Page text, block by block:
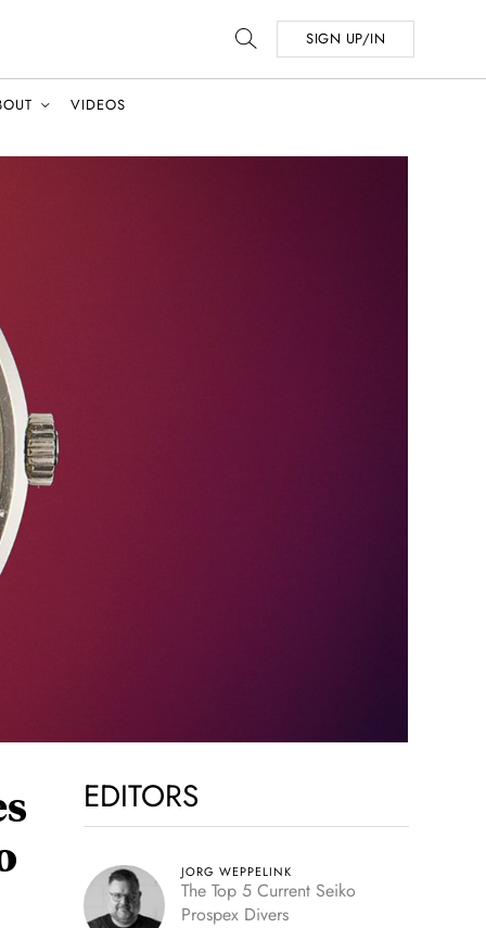
SIGN UP/IN
VIDEOS
EDITORS
JORG WEPPELINK
The Top 5 Current Seiko
Prospex Divers